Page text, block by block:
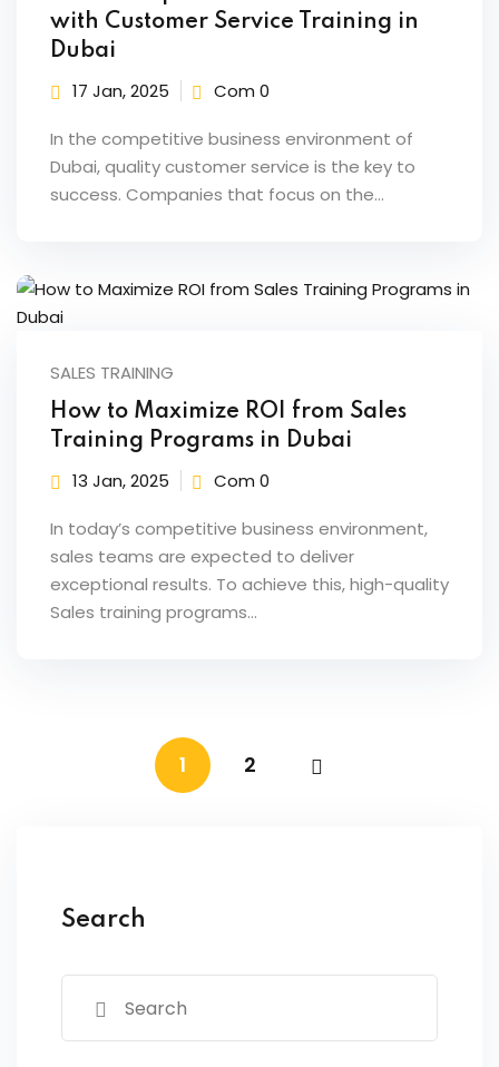
with Customer Service Training in
Dubai
17 Jan, 2025 Com 0
In the competitive business environment of
Dubai, quality customer service is the key to
success. Companies that focus on the…
SALES TRAINING
How to Maximize ROI from Sales
Training Programs in Dubai
13 Jan, 2025 Com 0
In today’s competitive business environment,
sales teams are expected to deliver
exceptional results. To achieve this, high-quality
Sales training programs…
1 2
Search